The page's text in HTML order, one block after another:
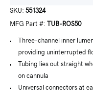
SKU: 551324
MFG Part #: TUB-ROS50
Three-channel inner
providing uninterrupted
Tubing lies out straight
on cannula
Universal connectors at